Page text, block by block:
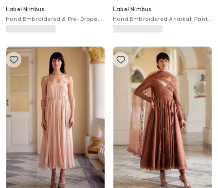
Label Nimbus
Hand Embroidered & Pre-Draped
Saree Set
Label Nimbus
Hand Embroidered Anarkali Pant
Set